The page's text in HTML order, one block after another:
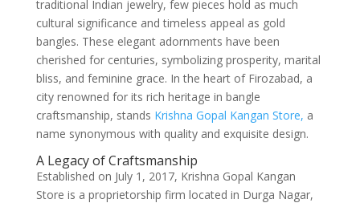
traditional Indian jewelry, few pieces hold as much
cultural significance and timeless appeal as gold
bangles. These elegant adornments have been
cherished for centuries, symbolizing prosperity, marital
bliss, and feminine grace. In the heart of Firozabad, a
city renowned for its rich heritage in bangle
craftsmanship, stands Krishna Gopal Kangan Store, a
name synonymous with quality and exquisite design.
A Legacy of Craftsmanship
Established on July 1, 2017, Krishna Gopal Kangan
Store is a proprietorship firm located in Durga Nagar,